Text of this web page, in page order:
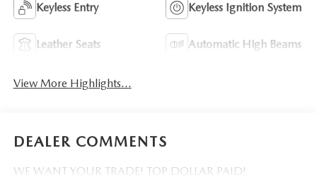
Keyless Entry Keyless Ignition System
Leather Seats Automatic High Beams
View More Highlights...
DEALER COMMENTS
WE WANT YOUR TRADE! TOP DOLLAR PAID!